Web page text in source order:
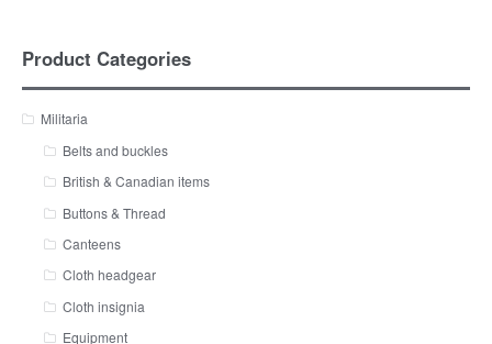
Product Categories
Militaria
Belts and buckles
British & Canadian items
Buttons & Thread
Canteens
Cloth headgear
Cloth insignia
Equipment